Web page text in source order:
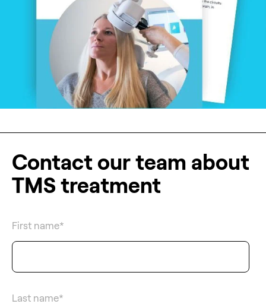
Contact our team about
TMS treatment
First name*
Last name*